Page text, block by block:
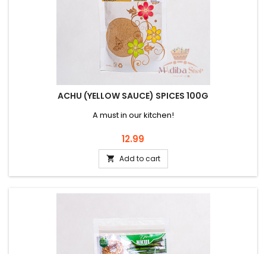
ACHU (YELLOW SAUCE) SPICES 100G
A must in our kitchen!
Price
12.99
 Add to cart